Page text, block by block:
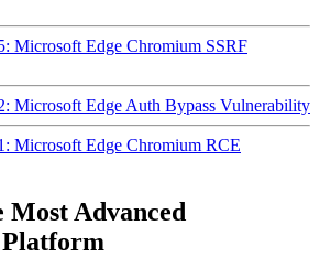
Microsoft Edge Chromium SSRF
Microsoft Edge Auth Bypass Vulnerability
Microsoft Edge Chromium RCE
Most Advanced